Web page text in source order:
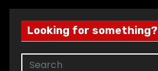
Looking for something?